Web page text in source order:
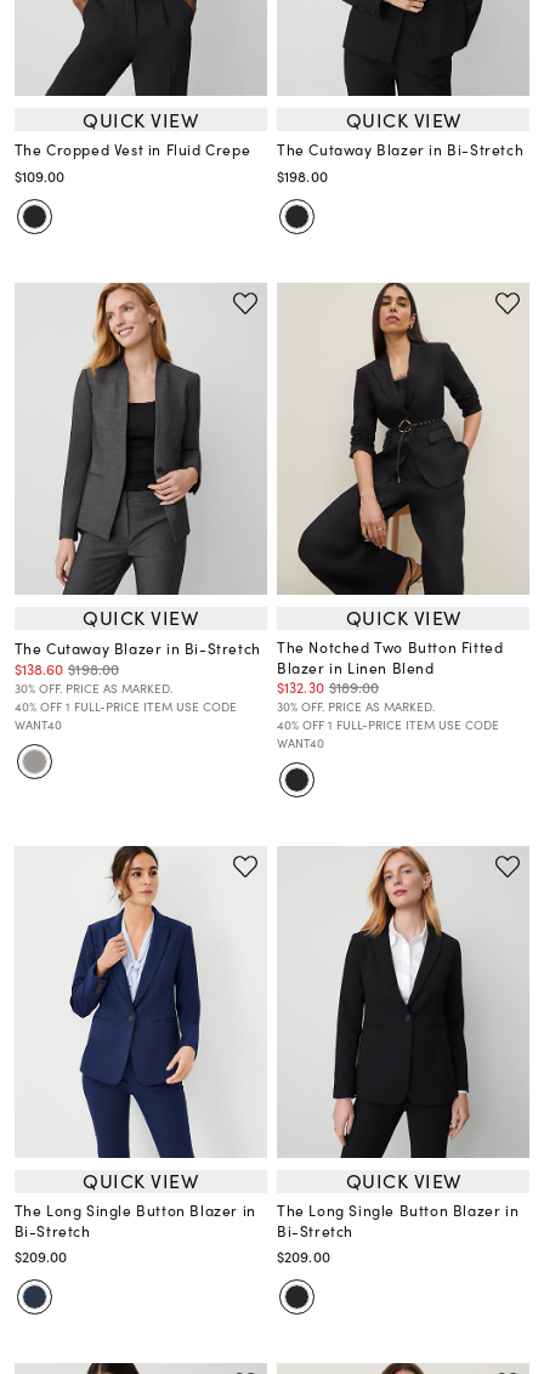
QUICK VIEW
The Cropped Vest in Fluid Crepe
$109.00
QUICK VIEW
The Cutaway Blazer in Bi-Stretch
$198.00
QUICK VIEW
The Cutaway Blazer in Bi-Stretch
$138.60 $198.00
30% OFF. PRICE AS MARKED.
40% OFF 1 FULL-PRICE ITEM USE CODE
WANT40
QUICK VIEW
The Notched Two Button Fitted
Blazer in Linen Blend
$132.30 $189.00
30% OFF. PRICE AS MARKED.
40% OFF 1 FULL-PRICE ITEM USE CODE
WANT40
QUICK VIEW
The Long Single Button Blazer in
Bi-Stretch
$209.00
QUICK VIEW
The Long Single Button Blazer in
Bi-Stretch
$209.00